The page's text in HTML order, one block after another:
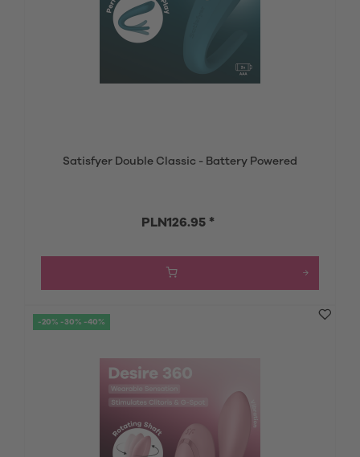
Satisfyer Double Classic - Battery Powered
PLN126.95 *
-20% -30% -40%